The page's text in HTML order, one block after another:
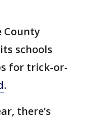
County
schools
for trick-or-
.
there’s